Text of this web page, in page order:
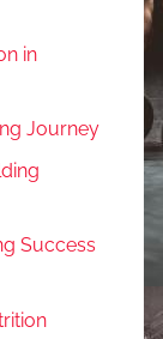
in
Journey
Success